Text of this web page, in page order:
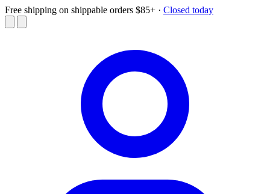
Free shipping on shippable orders $85+ · Closed today